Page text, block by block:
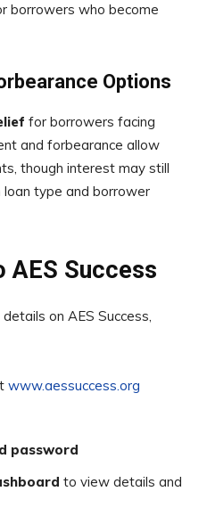
borrowers who become
Options
for borrowers facing
and forbearance allow
though interest may still
loan type and borrower
AES Success
on AES Success,
www.aessuccess.org
password
to view details and